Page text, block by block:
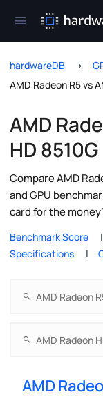
hardwareDB
AMD Radeon R5 vs
AMD
HD 8510G
Compare AMD
and GPU
card for the
Benchmark Score
Specifications
AMD